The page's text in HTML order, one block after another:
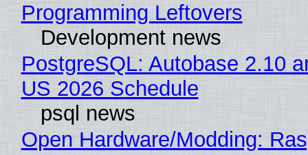
Programming Leftovers
Development news
PostgreSQL: Autobase 2.10
US 2026 Schedule
psql news
Open Hardware/Modding: